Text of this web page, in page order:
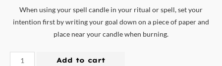
When using your spell candle in your ritual or spell, set your
intention first by writing your goal down on a piece of paper and
place near your candle when burning.
Add to cart